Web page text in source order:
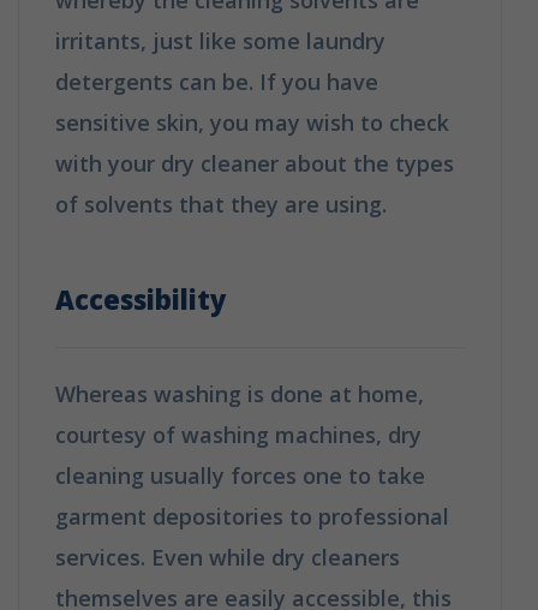
irritants, just like some laundry
detergents can be. If you have
sensitive skin, you may wish to check
with your dry cleaner about the types
of solvents that they are using.
Accessibility
Whereas washing is done at home,
courtesy of washing machines, dry
cleaning usually forces one to take
garment depositories to professional
services. Even while dry cleaners
themselves are easily accessible, this